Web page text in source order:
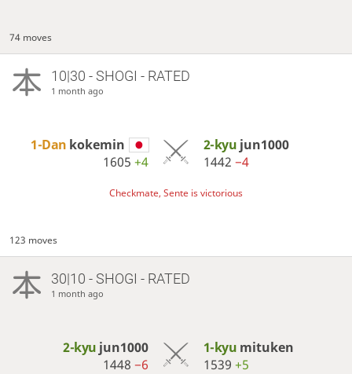
74 moves
10|30 - SHOGI - RATED
1 month ago
1-Dan kokemin
1605+4
2-kyu jun1000
1442 −4
Checkmate, Sente is victorious
123 moves
30|10 - SHOGI - RATED
1 month ago
2-kyu jun1000
1448−6
1-kyu mituken
1539 +5